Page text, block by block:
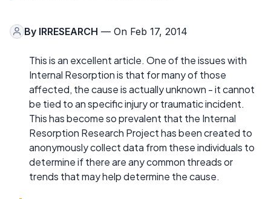
By IRRESEARCH — On Feb 17, 2014
This is an excellent article. One of the issues with
Internal Resorption is that for many of those
affected, the cause is actually unknown - it cannot
be tied to an specific injury or traumatic incident.
This has become so prevalent that the Internal
Resorption Research Project has been created to
anonymously collect data from these individuals to
determine if there are any common threads or
trends that may help determine the cause.